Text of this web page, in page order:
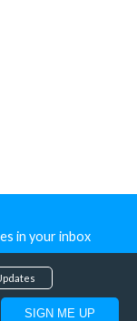
in your inbox